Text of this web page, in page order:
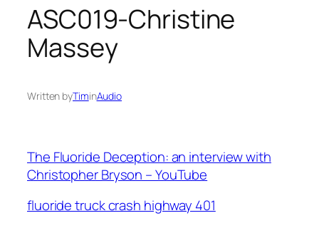
ASC019-Christine
Massey
Written byTiminAudio
The Fluoride Deception: an interview with
Christopher Bryson – YouTube
fluoride truck crash highway 401